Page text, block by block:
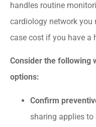
handles routine
cardiology network you
case cost if you have a
Consider the following
options:
Confirm
sharing applies